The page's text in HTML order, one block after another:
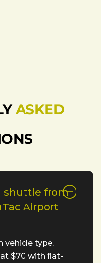
ASKED
shuttle from
Airport
vehicle type.
$70 with flat-